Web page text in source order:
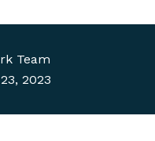
Team
2023